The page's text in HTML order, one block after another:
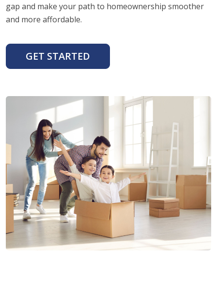
gap and make your path to homeownership smoother
and more affordable.
GET STARTED